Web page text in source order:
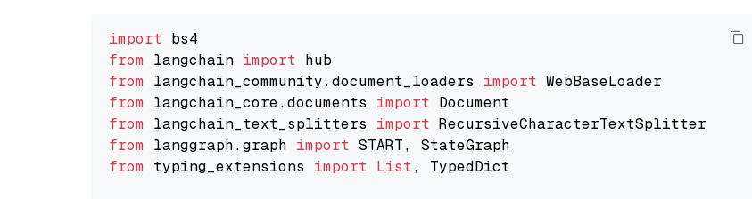
import
from langchain import
from langchain_community.document_loaders import
from langchain_core.documents import
from langchain_text_splitters import
from langgraph.graph import
from typing_extensions import List, TypedDict